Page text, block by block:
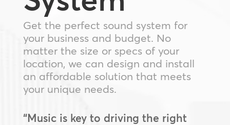
Get the perfect sound system for
your business and budget. No
matter the size or specs of your
location, we can design and install
an affordable solution that meets
your unique needs.
“Music is key to driving the right